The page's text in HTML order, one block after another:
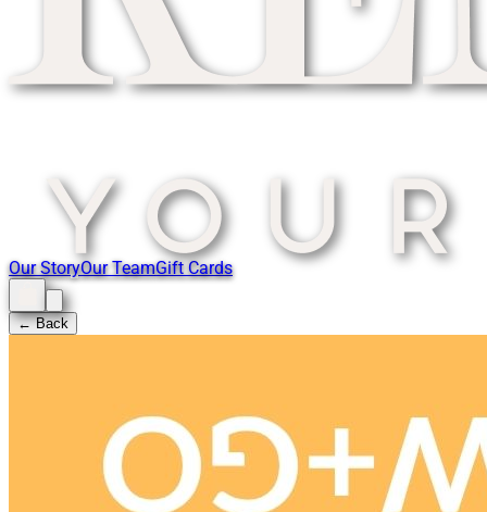
Our StoryOur TeamGift Cards
← Back